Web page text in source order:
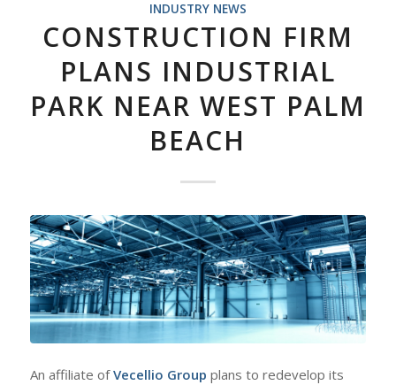
INDUSTRY NEWS
CONSTRUCTION FIRM
PLANS INDUSTRIAL
PARK NEAR WEST PALM
BEACH
An affiliate ofVecellio Group plans to redevelop its